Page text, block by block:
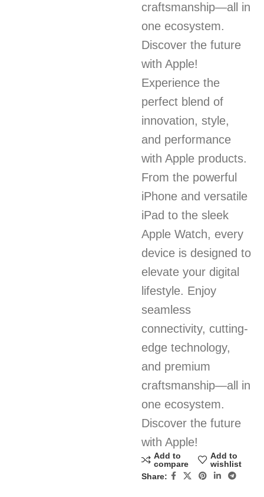
craftsmanship—all in
one ecosystem.
Discover the future
with Apple!
Experience the
perfect blend of
innovation, style,
and performance
with Apple products.
From the powerful
iPhone and versatile
iPad to the sleek
Apple Watch, every
device is designed to
elevate your digital
lifestyle. Enjoy
seamless
connectivity, cutting-
edge technology,
and premium
craftsmanship—all in
one ecosystem.
Discover the future
with Apple!
Add to
compare
Add to
wishlist
Share: